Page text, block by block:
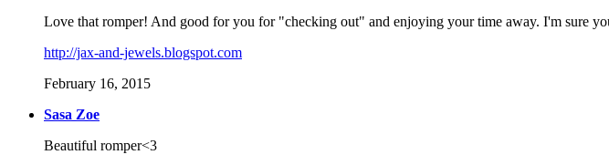
Love that romper! And good for you for "checking out" and enjoying your time away. I'm sure
http://jax-and-jewels.blogspot.com
February 16, 2015
Sasa Zoe
Beautiful romper<3